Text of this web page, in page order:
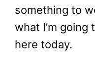
something to
what I’m
here today.